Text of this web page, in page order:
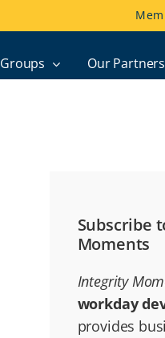
Groups Our Partners
Subscribe
Moments
Integrity
workday
provides